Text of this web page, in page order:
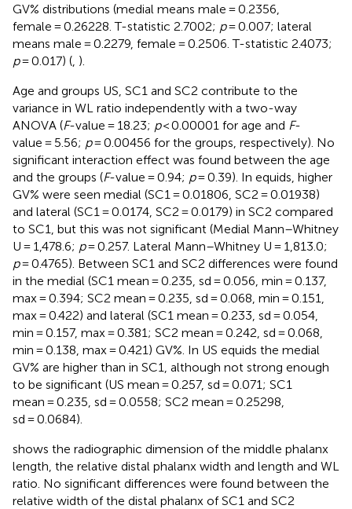
GV% distributions (medial means male = 0.2356,
female = 0.26228. T-statistic 2.7002; p= 0.007; lateral
means male = 0.2279, female = 0.2506. T-statistic 2.4073;
p= 0.017) ( ).
Age and groups US, SC1 and SC2 contribute to the
variance in WL ratio independently with a two-way
ANOVA (F-value = 18.23; p< 0.00001 for age and F-
value = 5.56; p= 0.00456 for the groups, respectively). No
significant interaction effect was found between the age
and the groups (F-value = 0.94; p= 0.39). In equids, higher
GV% were seen medial (SC1 = 0.01806, SC2 = 0.01938)
and lateral (SC1 = 0.0174, SC2 = 0.0179) in SC2 compared
to SC1, but this was not significant (Medial Mann–Whitney
U = 1,478.6; p= 0.257. Lateral Mann–Whitney U = 1,813.0;
p= 0.4765). Between SC1 and SC2 differences were found
in the medial (SC1 mean = 0.235, sd = 0.056, min = 0.137,
max = 0.394; SC2 mean = 0.235, sd = 0.068, min = 0.151,
max = 0.422) and lateral (SC1 mean = 0.233, sd = 0.054,
min = 0.157, max = 0.381; SC2 mean = 0.242, sd = 0.068,
min = 0.138, max = 0.421) GV%. In US equids the medial
GV% are higher than in SC1, although not strong enough
to be significant (US mean = 0.257, sd = 0.071; SC1
mean = 0.235, sd = 0.0558; SC2 mean = 0.25298,
sd = 0.0684).
shows the radiographic dimension of the middle phalanx
length, the relative distal phalanx width and length and WL
ratio. No significant differences were found between the
relative width of the distal phalanx of SC1 and SC2